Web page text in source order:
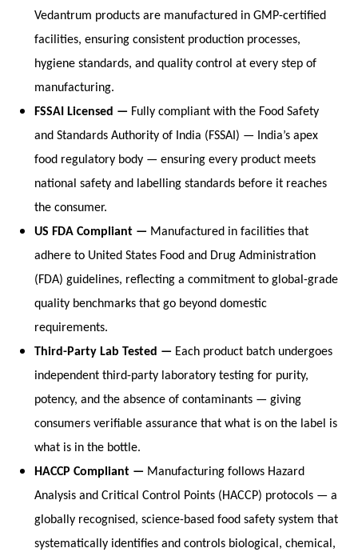
Vedantrum products are manufactured in GMP-certified
facilities, ensuring consistent production processes,
hygiene standards, and quality control at every step of
manufacturing.
FSSAI Licensed — Fully compliant with the Food Safety
and Standards Authority of India (FSSAI) — India’s apex
food regulatory body — ensuring every product meets
national safety and labelling standards before it reaches
the consumer.
US FDA Compliant — Manufactured in facilities that
adhere to United States Food and Drug Administration
(FDA) guidelines, reflecting a commitment to global-grade
quality benchmarks that go beyond domestic
requirements.
Third-Party Lab Tested — Each product batch undergoes
independent third-party laboratory testing for purity,
potency, and the absence of contaminants — giving
consumers verifiable assurance that what is on the label is
what is in the bottle.
HACCP Compliant — Manufacturing follows Hazard
Analysis and Critical Control Points (HACCP) protocols — a
globally recognised, science-based food safety system that
systematically identifies and controls biological, chemical,